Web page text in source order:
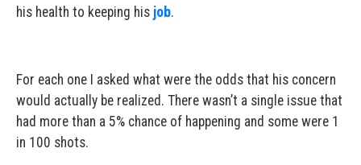
his health to keeping his job.
For each one I asked what were the odds that his concern
would actually be realized. There wasn’t a single issue that
had more than a 5% chance of happening and some were 1
in 100 shots.